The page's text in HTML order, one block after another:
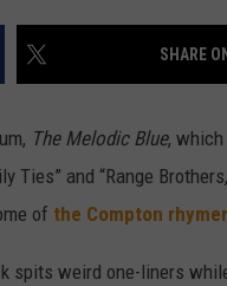
SHARE
The Melodic Blue, which
Ties” and “Range
of the Compton rhymer
spits weird one-liners